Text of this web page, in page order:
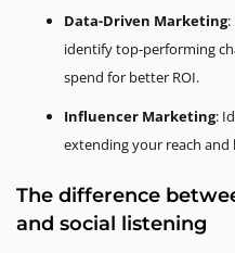
Data-Driven Marketing:
identify top-performing
spend for better ROI.
Influencer Marketing:
extending your reach
The difference
and social listening